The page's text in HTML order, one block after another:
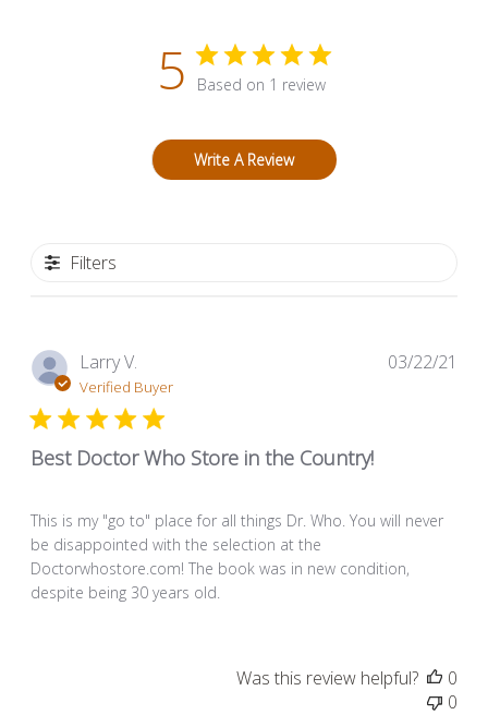
5 Based on 1 review
Write A Review
Filters
Larry V.
Verified Buyer
Best Doctor Who Store in the Country!
This is my "go to" place for all things Dr. Who. You will never
be disappointed with the selection at the
Doctorwhostore.com! The book was in new condition,
despite being 30 years old.
03/22/21
Was this review helpful?
0
0